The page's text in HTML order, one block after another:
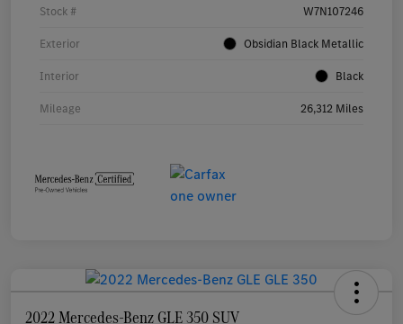
Stock # W7N107246
Exterior Obsidian Black Metallic
Interior Black
Mileage 26,312 Miles
2022 Mercedes-Benz GLE 350 SUV